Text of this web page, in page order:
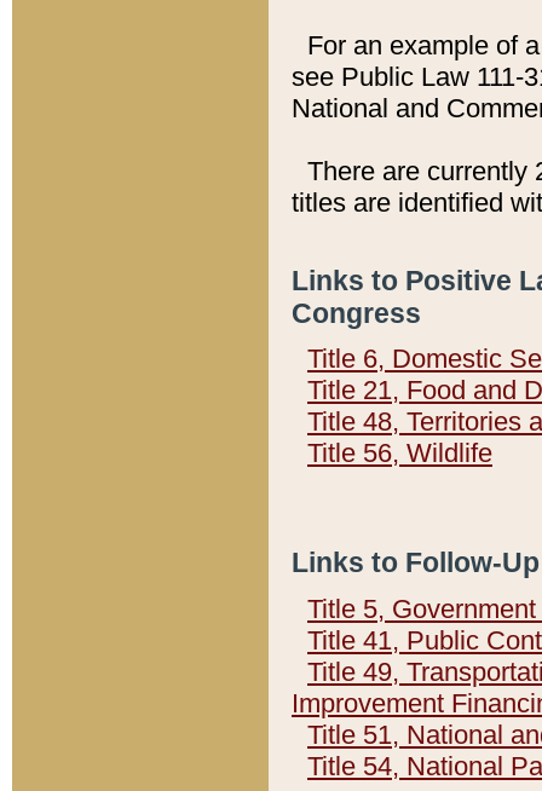
For an example of
see Public Law 111-
National and
There are currently
titles are identified
Links to Positive
Congress
Title 6, Domestic
Title 21, Food and
Title 48, Territories
Title 56, Wildlife
Links to Follow-
Title 5,
Title 41, Public
Title 49,
Improvement
Title 51, National
Title 54, National